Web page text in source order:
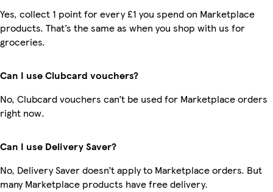
Yes, collect 1 point for every £1 you spend on Marketplace
products. That’s the same as when you shop with us for
groceries.
Can I use Clubcard vouchers?
No, Clubcard vouchers can’t be used for Marketplace orders
right now.
Can I use Delivery Saver?
No, Delivery Saver doesn’t apply to Marketplace orders. But
many Marketplace products have free delivery.